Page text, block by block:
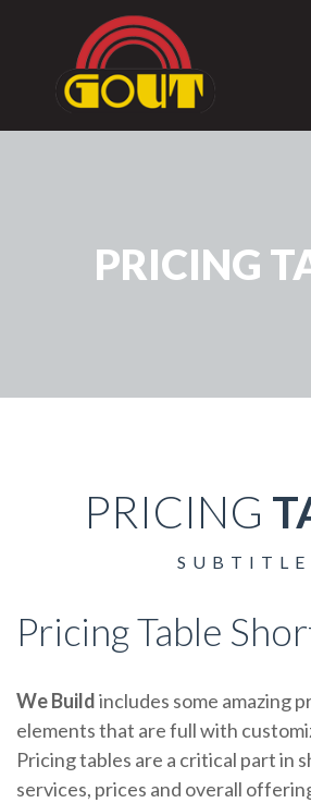
PRICING
PRICING
SUBTITLE
Pricing Table
We Buildincludes some amazing
elements that are full with
Pricing tables are a critical part in
services, prices and overall